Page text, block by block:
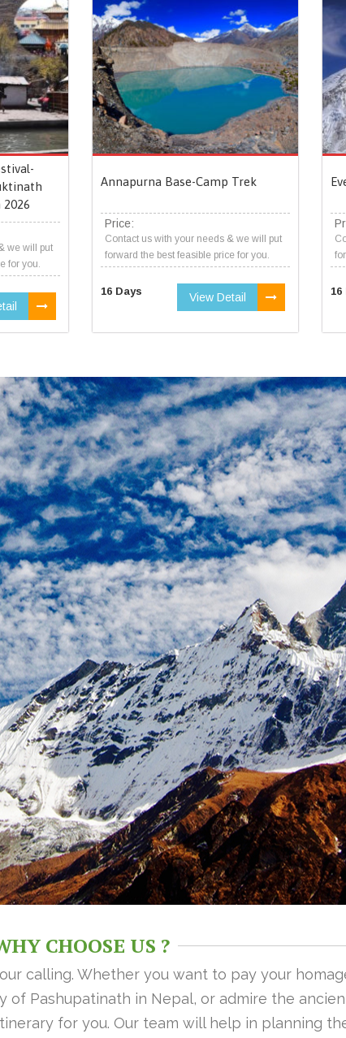
we will put
for you.
Annapurna Base-Camp Trek
Price:
Contact us with your needs & we will put
forward the best feasible price for you.
16 Days View Detail 16
CHOOSE US ?
calling. Whether you want to pay your
of Pashupatinath in Nepal, or admire the
for you. Our team will help in planning